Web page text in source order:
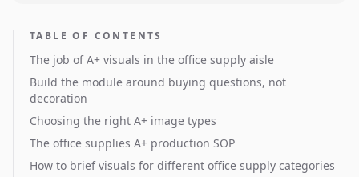
TABLE OF CONTENTS
The job of A+ visuals in the office supply aisle
Build the module around buying questions, not
decoration
Choosing the right A+ image types
The office supplies A+ production SOP
How to brief visuals for different office supply categories